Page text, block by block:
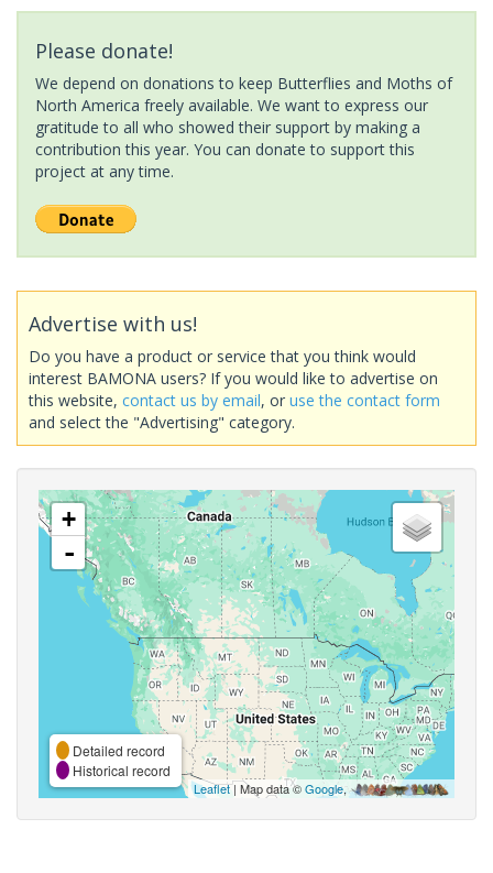
Please donate!
We depend on donations to keep Butterflies and Moths of
North America freely available. We want to express our
gratitude to all who showed their support by making a
contribution this year. You can donate to support this
project at any time.
Advertise with us!
Do you have a product or service that you think would
interest BAMONA users? If you would like to advertise on
this website, contact us by email, or use the contact form
and select the "Advertising" category.
+
-
Detailed record
Historical record
Leaflet| Map data ©Google,